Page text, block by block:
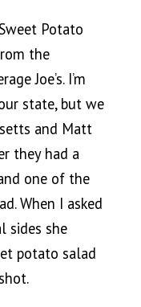
Potato
the
Joe’s. I’m
state, but we
and Matt
they had a
one of the
When I asked
sides she
potato salad